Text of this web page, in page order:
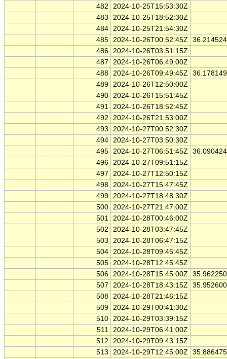
482
2024-10-25T15:53:30Z
483
2024-10-25T18:52:30Z
484 2024-10-25T21:54:30Z
485 2024-10-26T00:52:45Z
486 2024-10-26T03:51:15Z
487
2024-10-26T06:49:00Z
488 2024-10-26T09:49:45Z
489 2024-10-26T12:50:00Z
490 2024-10-26T15:51:45Z
491 2024-10-26T18:52:45Z
492
2024-10-26T21:53:00Z
493
2024-10-27T00:52:30Z
494 2024-10-27T03:50:30Z
495 2024-10-27T06:51:45Z
496 2024-10-27T09:51:15Z
497
2024-10-27T12:50:15Z
498 2024-10-27T15:47:45Z
499 2024-10-27T18:48:30Z
500 2024-10-27T21:47:00Z
501 2024-10-28T00:46:00Z
502
2024-10-28T03:47:45Z
503
2024-10-28T06:47:15Z
504 2024-10-28T09:45:45Z
505 2024-10-28T12:45:45Z
506 2024-10-28T15:45:00Z
507
2024-10-28T18:43:15Z
508 2024-10-28T21:46:15Z
509 2024-10-29T00:41:30Z
510 2024-10-29T03:39:15Z
511 2024-10-29T06:41:00Z
512
2024-10-29T09:43:15Z
513
2024-10-29T12:45:00Z